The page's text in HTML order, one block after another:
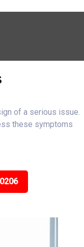
of a serious issue.
these symptoms